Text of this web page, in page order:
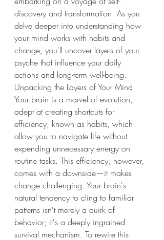
discovery and transformation. As you
delve deeper into understanding how
your mind works with habits and
change, you'll uncover layers of your
psyche that influence your daily
actions and long-term well-being.
Unpacking the Layers of Your Mind
Your brain is a marvel of evolution,
adept at creating shortcuts for
efficiency, known as habits, which
allow you to navigate life without
expending unnecessary energy on
routine tasks. This efficiency, however,
comes with a downside—it makes
change challenging. Your brain's
natural tendency to cling to familiar
patterns isn't merely a quirk of
behavior; it's a deeply ingrained
survival mechanism. To rewire this